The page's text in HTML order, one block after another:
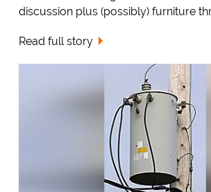
discussion plus (possibly) furniture
Read full story